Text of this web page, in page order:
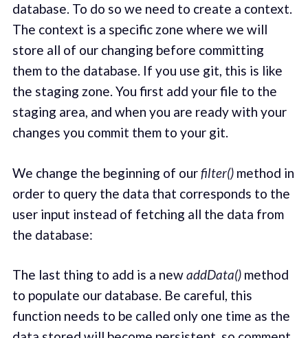
database. To do so we need to create a context.
The context is a specific zone where we will
store all of our changing before committing
them to the database. If you use git, this is like
the staging zone. You first add your file to the
staging area, and when you are ready with your
changes you commit them to your git.
We change the beginning of ourfilter()method in
order to query the data that corresponds to the
user input instead of fetching all the data from
the database:
The last thing to add is a newaddData()method
to populate our database. Be careful, this
function needs to be called only one time as the